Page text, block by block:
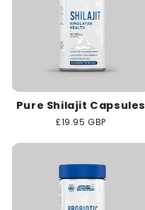
Pure Shilajit Capsules
Regular
£19.95 GBP